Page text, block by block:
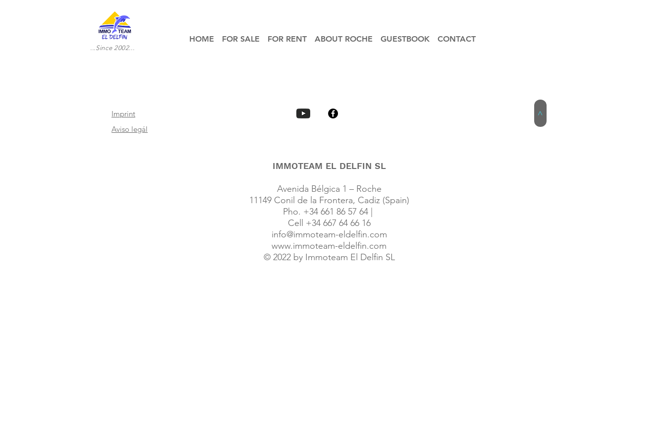
...Since 2002...
HOME FOR SALE FOR RENT ABOUT ROCHE GUESTBOOK CONTACT
Imprint
Aviso legál
IMMOTEAM EL DELFIN SL
Avenida Bélgica 1 – Roche
11149 Conil de la Frontera, Cadiz (Spain)
Pho. +34 661 86 57 64 |
Cell +34 667 64 66 16
info@immoteam-eldelfin.com
www.immoteam-eldelfin.com
©2022 by Immoteam El Delfin SL
© Immoteam El Delfin S.L.
>